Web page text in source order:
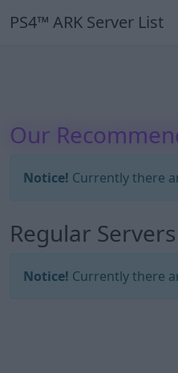
PS4™ ARK Server List
Our
Notice! Currently there
Regular Servers
Notice! Currently there